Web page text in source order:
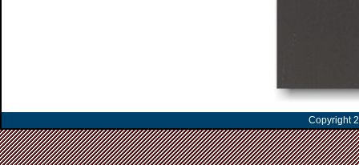
Copyright